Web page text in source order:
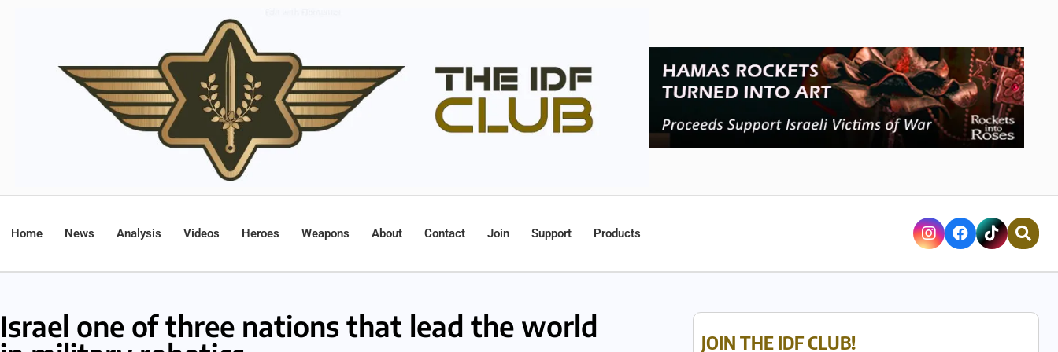
Home News Analysis Videos Heroes Weapons About Contact Join Support Products
Israel one of three nations that lead the world
JOIN THE IDF CLUB!